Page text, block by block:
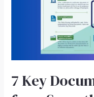
7 Key